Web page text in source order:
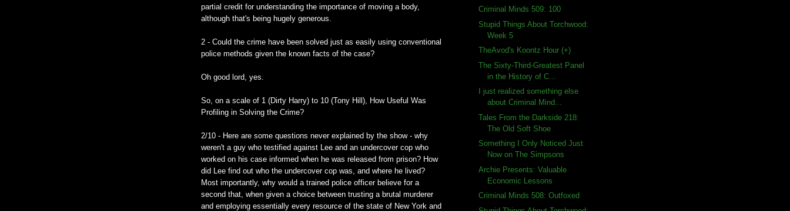
partial credit for understanding the importance of moving a body,
although that's being hugely generous.
2 - Could the crime have been solved just as easily using conventional
police methods given the known facts of the case?
Oh good lord, yes.
So, on a scale of 1 (Dirty Harry) to 10 (Tony Hill), How Useful Was
Profiling in Solving the Crime?
2/10 - Here are some questions never explained by the show - why
weren't a guy who testified against Lee and an undercover cop who
worked on his case informed when he was released from prison? How
did Lee find out who the undercover cop was, and where he lived?
Most importantly, why would a trained police officer believe for a
second that, when given a choice between trusting a brutal murderer
and employing essentially every resource of the state of New York and
Criminal Minds 509: 100
Stupid Things About Torchwood:
Week 5
TheAvod's Koontz Hour (+)
The Sixty-Third-Greatest Panel
in the History of C...
I just realized something else
about Criminal Mind...
Tales From the Darkside 218:
The Old Soft Shoe
Something I Only Noticed Just
Now on The Simpsons
Archie Presents: Valuable
Economic Lessons
Criminal Minds 508: Outfoxed